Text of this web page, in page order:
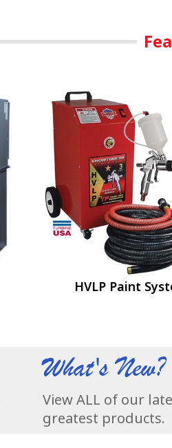
HVLP Paint
What's New?
View ALL of our
greatest products.